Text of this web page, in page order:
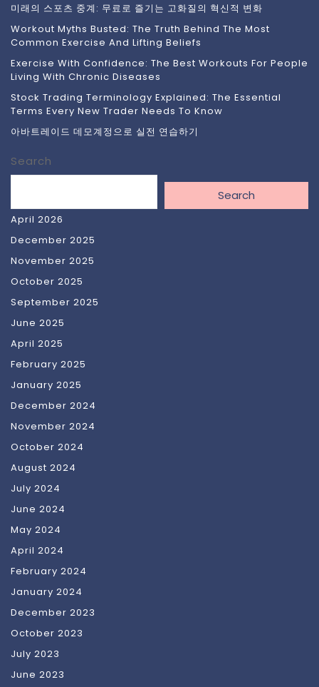
미래의 스포츠 중계: 무료로 즐기는 고화질의 혁신적 변화
Workout Myths Busted: The Truth Behind The Most
Common Exercise And Lifting Beliefs
Exercise With Confidence: The Best Workouts For People
Living With Chronic Diseases
Stock Trading Terminology Explained: The Essential
Terms Every New Trader Needs To Know
아바트레이드 데모계정으로 실전 연습하기
Search
Search
April 2026
December 2025
November 2025
October 2025
September 2025
June 2025
April 2025
February 2025
January 2025
December 2024
November 2024
October 2024
August 2024
July 2024
June 2024
May 2024
April 2024
February 2024
January 2024
December 2023
October 2023
July 2023
June 2023